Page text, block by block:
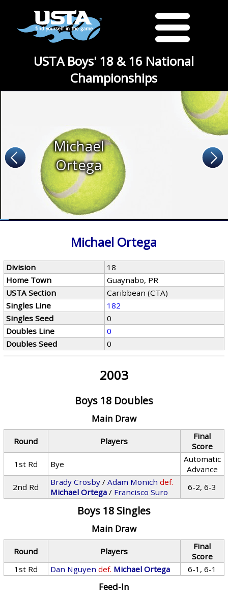
USTA Boys' 18 & 16 National
Championships
Michael
Ortega
Michael Ortega
Division
18
Home Town
Guaynabo, PR
USTA Section
Caribbean (CTA)
Singles Line
182
Singles Seed
0
Doubles Line
0
Doubles Seed
0
2003
Boys 18 Doubles
Main Draw
Round Players
Final
Score
1st Rd
Bye
Automatic
Advance
2nd Rd
Brady Crosby /Adam Monich def.
Michael Ortega / Francisco Suro 6-2, 6-3
Boys 18 Singles
Main Draw
Round Players
Final
Score
1st Rd
Dan Nguyen def. Michael Ortega 6-1, 6-1
Feed-In